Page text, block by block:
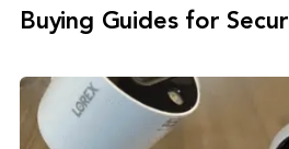
Buying Guides for